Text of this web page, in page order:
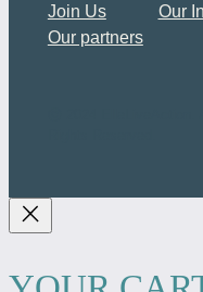
Join Us
Our partners
Our